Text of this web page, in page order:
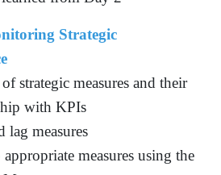
Strategic
strategic measures and their
with KPIs
lag measures
measures using the